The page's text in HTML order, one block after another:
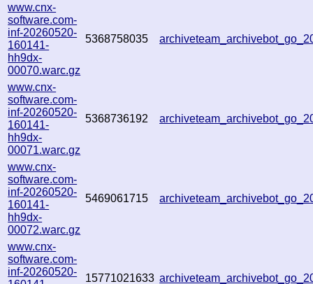
www.cnx-
software.com-
inf-20260520-
160141-
hh9dx-
00070.warc.gz
5368758035
www.cnx-
software.com-
inf-20260520-
160141-
hh9dx-
00071.warc.gz
5368736192
www.cnx-
software.com-
inf-20260520-
160141-
hh9dx-
00072.warc.gz
5469061715
www.cnx-
software.com-
inf-20260520-
15771021633